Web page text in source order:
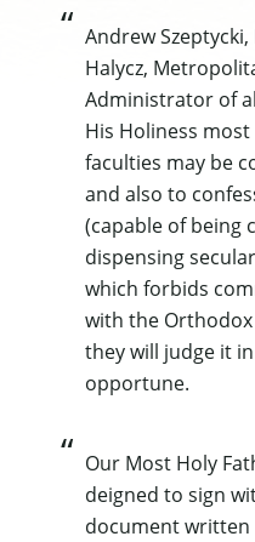
Andrew
Halycz,
Administrator of
His Holiness
faculties may be
and also to
(capable of being
dispensing
which forbids
with the
they will judge it
opportune.
Our Most Holy
deigned to sign
document written